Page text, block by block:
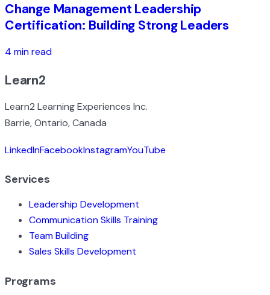
Change Management Leadership
Certification: Building Strong Leaders
4 min read
Learn2
Learn2 Learning Experiences Inc.
Barrie, Ontario, Canada
LinkedInFacebookInstagramYouTube
Services
Leadership Development
Communication Skills Training
Team Building
Sales Skills Development
Programs